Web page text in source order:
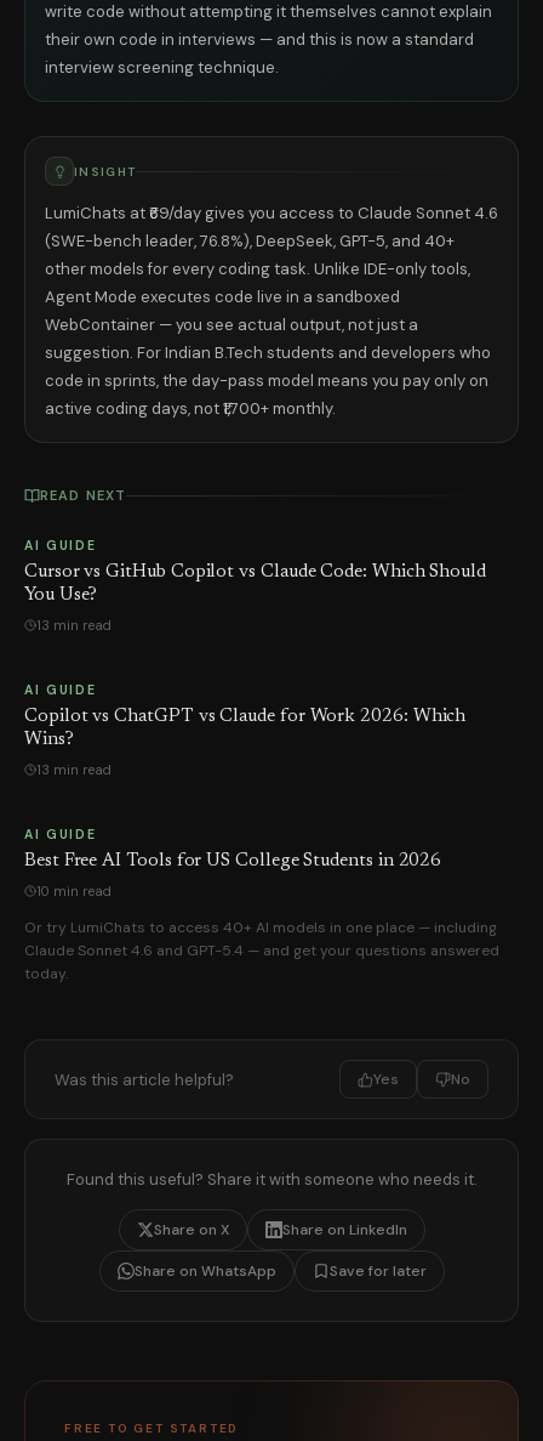
write code without attempting it themselves cannot explain
their own code in interviews — and this is now a standard
interview screening technique.
INSIGHT
LumiChats at ₹69/day gives you access to Claude Sonnet 4.6
(SWE-bench leader, 76.8%), DeepSeek, GPT-5, and 40+
other models for every coding task. Unlike IDE-only tools,
Agent Mode executes code live in a sandboxed
WebContainer — you see actual output, not just a
suggestion. For Indian B.Tech students and developers who
code in sprints, the day-pass model means you pay only on
active coding days, not ₹1,700+ monthly.
READ NEXT
AI GUIDE
Cursor vs GitHub Copilot vs Claude Code: Which Should
You Use?
13 min read
AI GUIDE
Copilot vs ChatGPT vs Claude for Work 2026: Which
Wins?
13 min read
AI GUIDE
Best Free AI Tools for US College Students in 2026
10 min read
Or try LumiChats to access 40+ AI models in one place — including
Claude Sonnet 4.6 and GPT-5.4 — and get your questions answered
today.
Was this article helpful? Yes No
Found this useful? Share it with someone who needs it.
Share on X Share on LinkedIn
Share on WhatsApp Save for later
FREE TO GET STARTED